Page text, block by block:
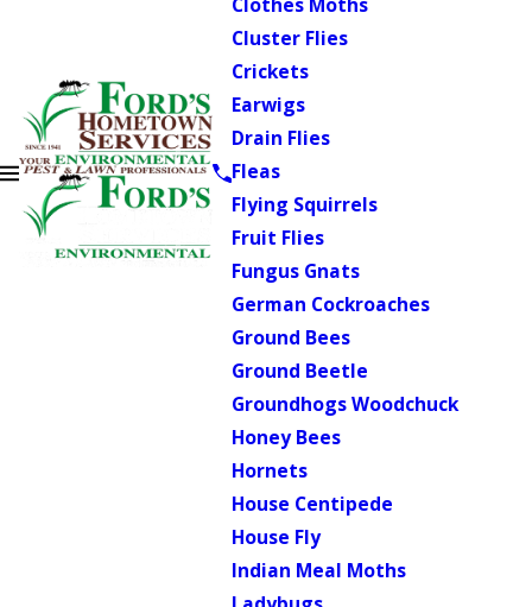
Cluster Flies
Crickets
Earwigs
Drain Flies
Fleas
Flying Squirrels
Fruit Flies
Fungus Gnats
German Cockroaches
Ground Bees
Ground Beetle
Groundhogs Woodchuck
Honey Bees
Hornets
House Centipede
House Fly
Indian Meal Moths